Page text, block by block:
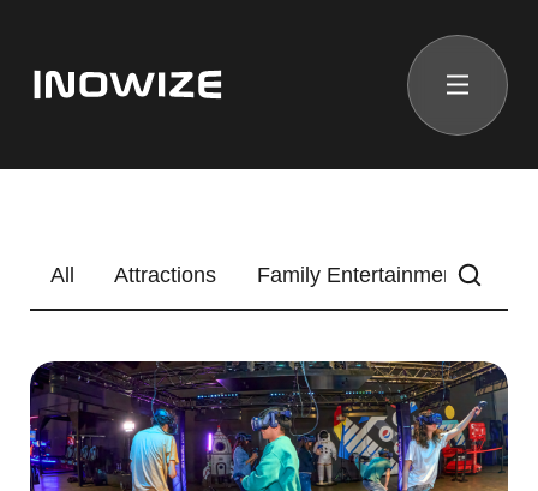
All Attractions Family Entertainment Center